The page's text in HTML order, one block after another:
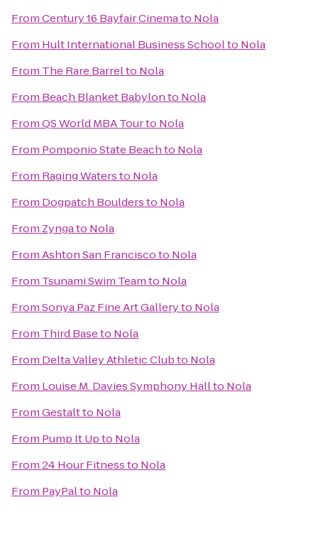
FromCentury 16 Bayfair Cinemato Nola
From Hult International Business Schoolto Nola
From The Rare Barrelto Nola
From Beach Blanket Babylonto Nola
FromQS World MBA Tourto Nola
From Pomponio State Beachto Nola
From Raging Watersto Nola
From Dogpatch Bouldersto Nola
From Zyngato Nola
FromAshton San Franciscoto Nola
From Tsunami Swim Teamto Nola
FromSonya Paz Fine Art Galleryto Nola
From Third Baseto Nola
From Delta Valley Athletic Clubto Nola
From Louise M. Davies Symphony Hallto Nola
FromGestaltto Nola
From Pump It Upto Nola
From24 Hour Fitnessto Nola
From PayPalto Nola